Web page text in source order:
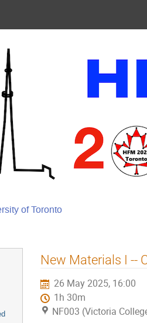
of Toronto
New Materials I --
26 May 2025, 16:00
1h 30m
NF003 (Victoria